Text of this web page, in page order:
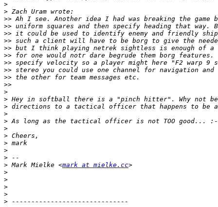
>
>
>>
>>
>>
>>
>>
>>
>>
>>
>>
>>
>
>
>
>
>
>
>
>
>
>
> Mark Mielke <mark at mielke.cc
>
>
>
>
>